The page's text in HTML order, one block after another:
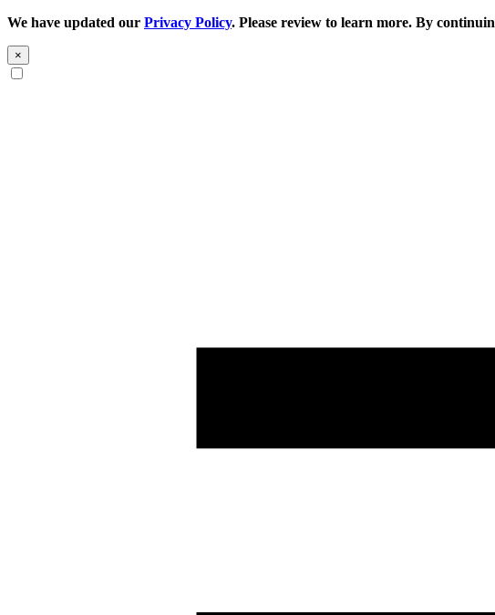
We have updated our Privacy Policy. Please review to learn more. By
×